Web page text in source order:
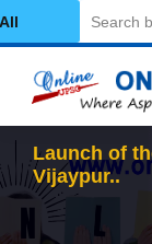
Category
Launch